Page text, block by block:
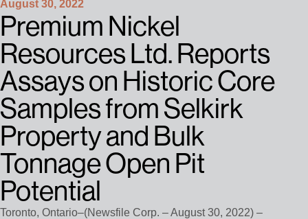
August 30, 2022
Premium Nickel
Resources Ltd. Reports
Assays on Historic Core
Samples from Selkirk
Property and Bulk
Tonnage Open Pit
Potential
Toronto, Ontario–(Newsfile Corp. – August 30, 2022) –